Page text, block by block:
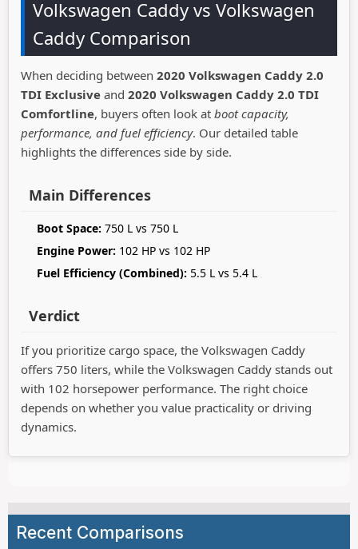
Volkswagen Caddy vs Volkswagen
Caddy Comparison
When deciding between 2020 Volkswagen Caddy 2.0
TDI Exclusive and 2020 Volkswagen Caddy 2.0 TDI
Comfortline, buyers often look at boot capacity,
performance, and fuel efficiency. Our detailed table
highlights the differences side by side.
Main Differences
Boot Space: 750 L vs 750 L
Engine Power: 102 HP vs 102 HP
Fuel Efficiency (Combined): 5.5 L vs 5.4 L
Verdict
If you prioritize cargo space, the Volkswagen Caddy
offers 750 liters, while the Volkswagen Caddy stands out
with 102 horsepower performance. The right choice
depends on whether you value practicality or driving
dynamics.
Recent Comparisons